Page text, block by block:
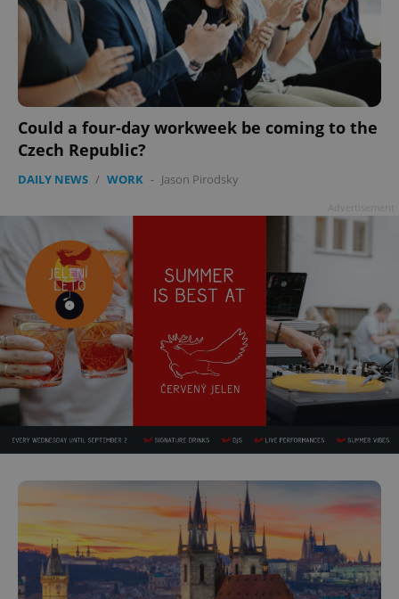
Could a four-day workweek be coming to the
Czech Republic?
DAILY NEWS / WORK - Jason Pirodsky